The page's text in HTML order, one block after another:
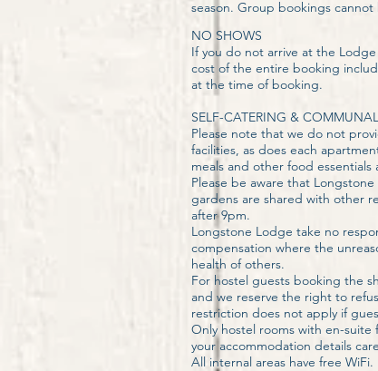
season. Group bookings
NO SHOWS
If you do not arrive at the
cost of the entire booking
at the time of booking.
SELF-CATERING &
Please note that we do not
facilities, as does each
meals and other food essentials
Please be aware that
gardens are shared with other
after 9pm.
Longstone Lodge take no
compensation where the
health of others.
For hostel guests booking the
and we reserve the right to
restriction does not apply if
Only hostel rooms with en-suite
your accommodation details
All internal areas have free WiFi.